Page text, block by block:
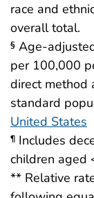
race and
overall total.
§ Age-
per 100,000
direct method
standard
United States
¶ Includes
children aged
** Relative